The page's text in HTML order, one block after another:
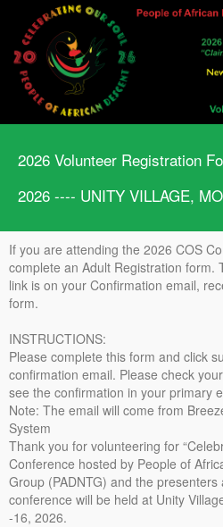
2026 Volunteer Registration
2026 ---- UNITY VILLAGE, MO
If you are attending the 2026 COS
complete an Adult Registration form.
link is on your Confirmation email,
form.
INSTRUCTIONS:
Please complete this form and click
confirmation email. Please check
see the confirmation in your primary
Note: The email will come from
System
Thank you for volunteering for
Conference hosted by People of
Group (PADNTG) and the
conference will be held at Unity
-16, 2026.